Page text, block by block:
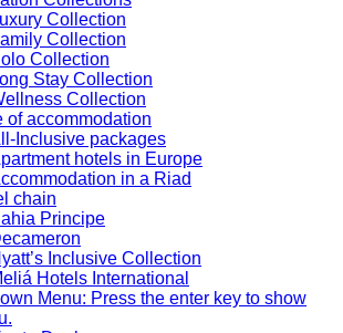
Collection
Collection
Collection
Stay Collection
Collection
of accommodation
Inclusive packages
hotels in Europe
in a Riad
chain
Principe
Inclusive Collection
Hotels International
Menu: Press the enter key to show